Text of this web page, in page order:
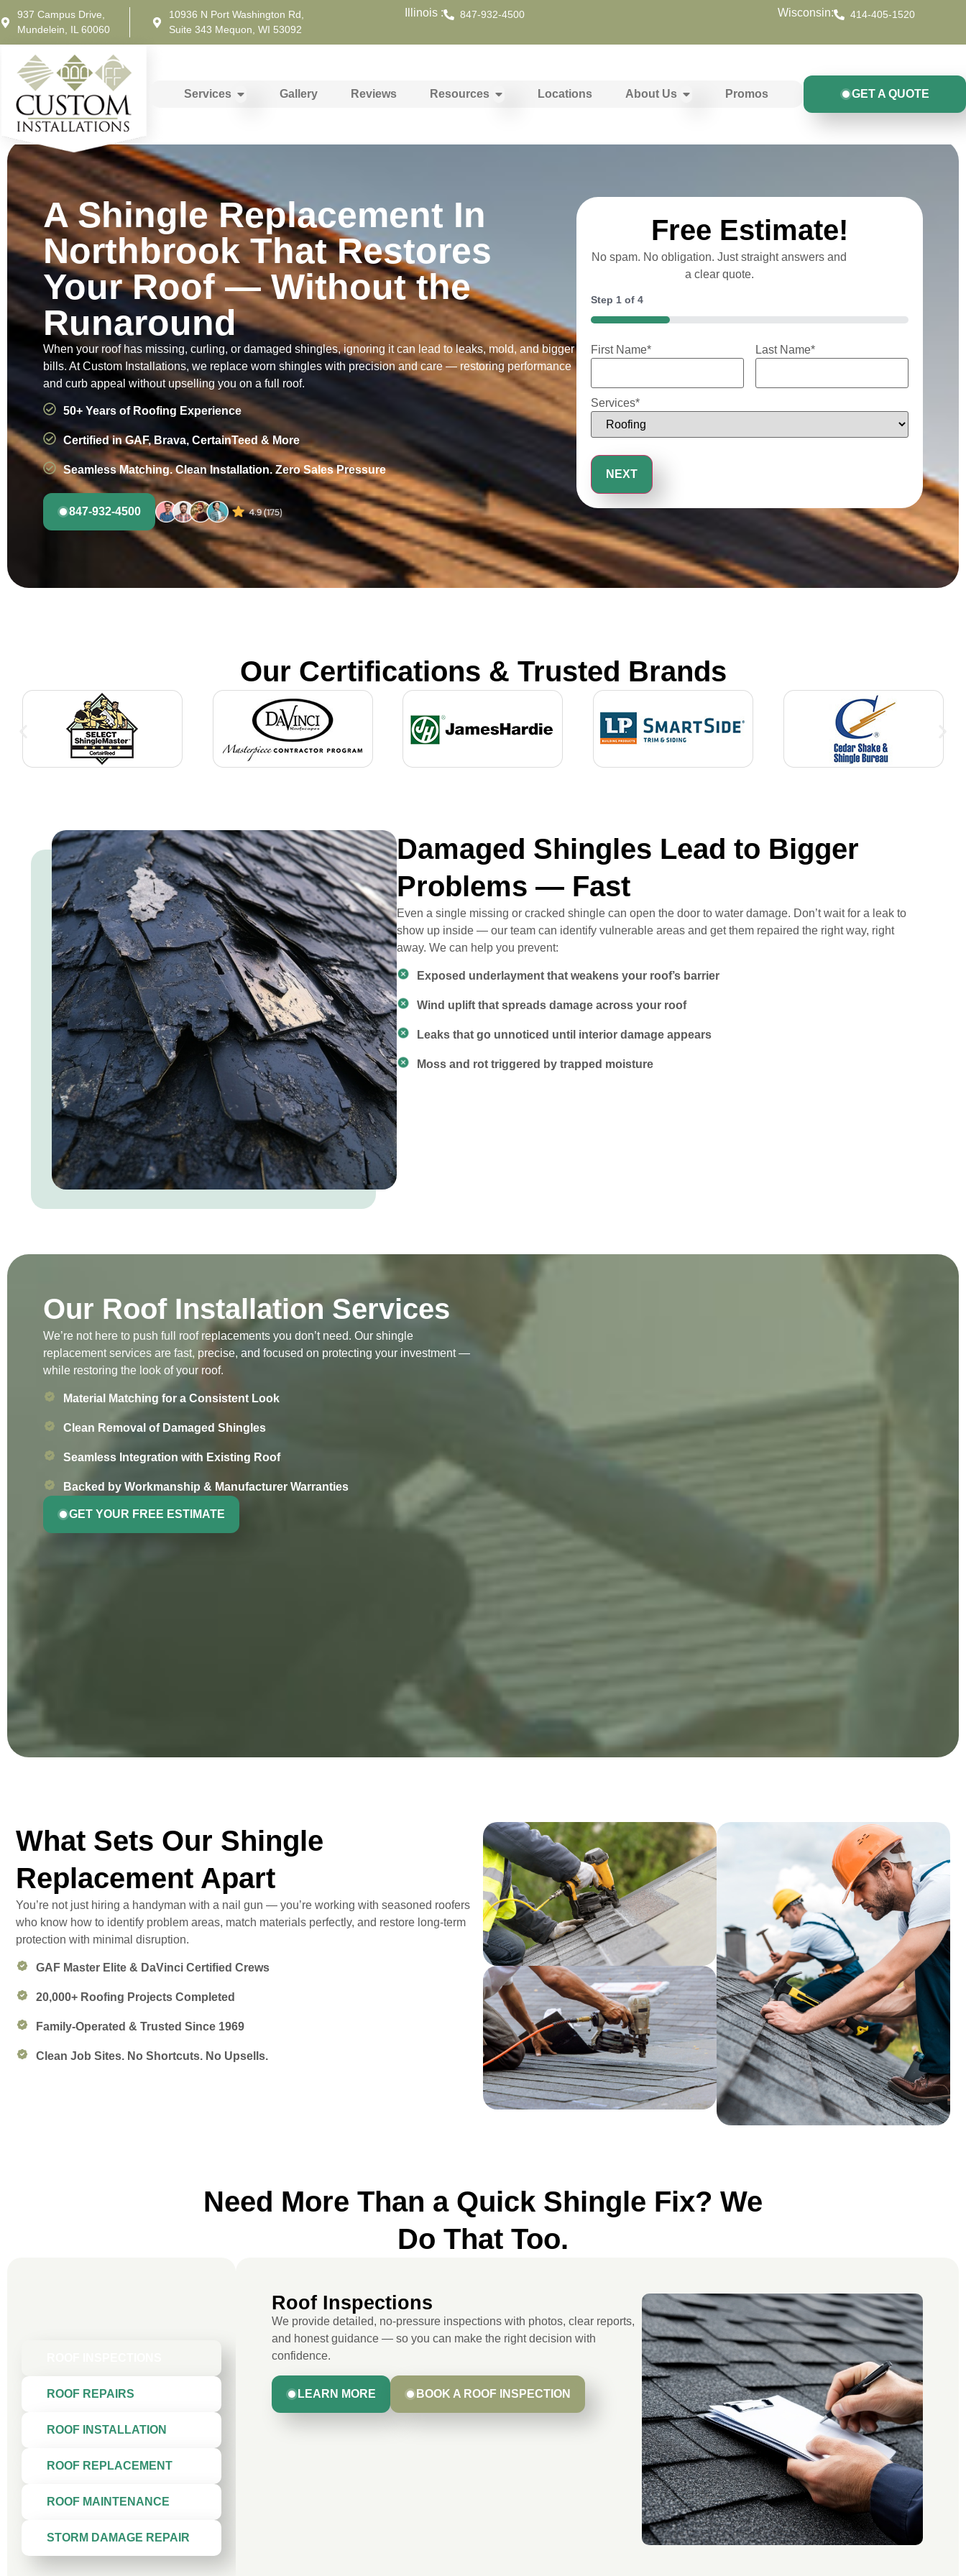
937 Campus Drive,
Mundelein, IL 60060
10936 N Port Washington Rd,
Suite 343 Mequon, WI 53092
Illinois : 847-932-4500 Wisconsin: 414-405-1520
Services Gallery Reviews Resources Locations About Us Promos GET A QUOTE
A Shingle Replacement In
Northbrook That Restores
Your Roof — Without the
Runaround
When your roof has missing, curling, or damaged shingles, ignoring it can lead to leaks, mold, and bigger
bills. At Custom Installations, we replace worn shingles with precision and care — restoring performance
and curb appeal without upselling you on a full roof.
50+ Years of Roofing Experience
Certified in GAF, Brava, CertainTeed & More
Seamless Matching. Clean Installation. Zero Sales Pressure
847-932-4500
Free Estimate!
No spam. No obligation. Just straight answers and
a clear quote.
Step 1of 4
25%
First Name* Last Name*
Services*
Our Certifications & Trusted Brands
Damaged Shingles Lead to Bigger
Problems — Fast
Even a single missing or cracked shingle can open the door to water damage. Don’t wait for a leak to
show up inside — our team can identify vulnerable areas and get them repaired the right way, right
away. We can help you prevent:
Exposed underlayment that weakens your roof’s barrier
Wind uplift that spreads damage across your roof
Leaks that go unnoticed until interior damage appears
Moss and rot triggered by trapped moisture
Our Roof Installation Services
We’re not here to push full roof replacements you don’t need. Our shingle
replacement services are fast, precise, and focused on protecting your investment —
while restoring the look of your roof.
Material Matching for a Consistent Look
Clean Removal of Damaged Shingles
Seamless Integration with Existing Roof
Backed by Workmanship & Manufacturer Warranties
GET YOUR FREE ESTIMATE
What Sets Our Shingle
Replacement Apart
You’re not just hiring a handyman with a nail gun — you’re working with seasoned roofers
who know how to identify problem areas, match materials perfectly, and restore long-term
protection with minimal disruption.
GAF Master Elite & DaVinci Certified Crews
20,000+ Roofing Projects Completed
Family-Operated & Trusted Since 1969
Clean Job Sites. No Shortcuts. No Upsells.
Need More Than a Quick Shingle Fix? We
Do That Too.
ROOF REPAIRS
ROOF INSTALLATION
ROOF REPLACEMENT
ROOF MAINTENANCE
STORM DAMAGE REPAIR
Roof Inspections
We provide detailed, no-pressure inspections with photos, clear reports,
and honest guidance — so you can make the right decision with
confidence.
LEARN MORE BOOK A ROOF INSPECTION